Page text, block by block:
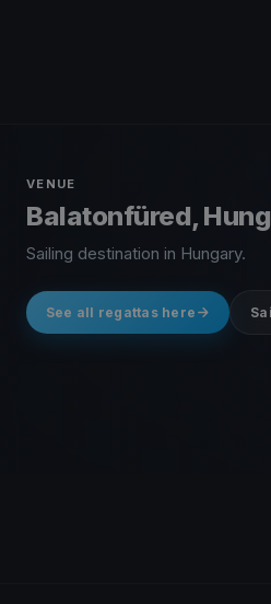
VENUE
Balatonfüred,
Sailing destination in Hungary.
See all regattas here